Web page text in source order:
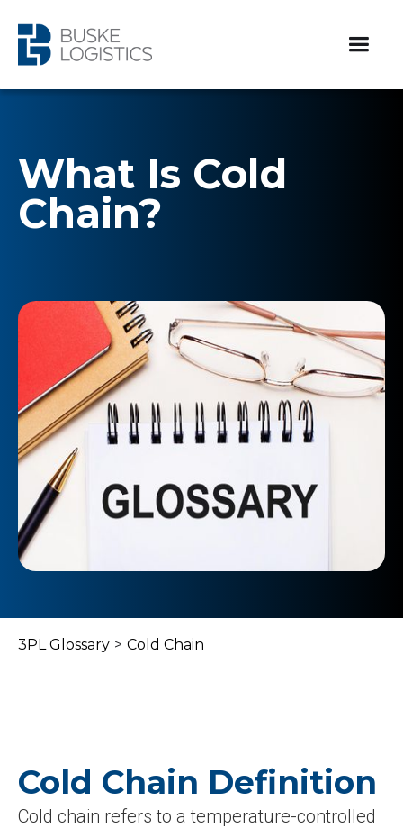
What Is Cold
Chain?
3PL Glossary > Cold Chain
Cold Chain Definition
Cold chain refers to a temperature-controlled